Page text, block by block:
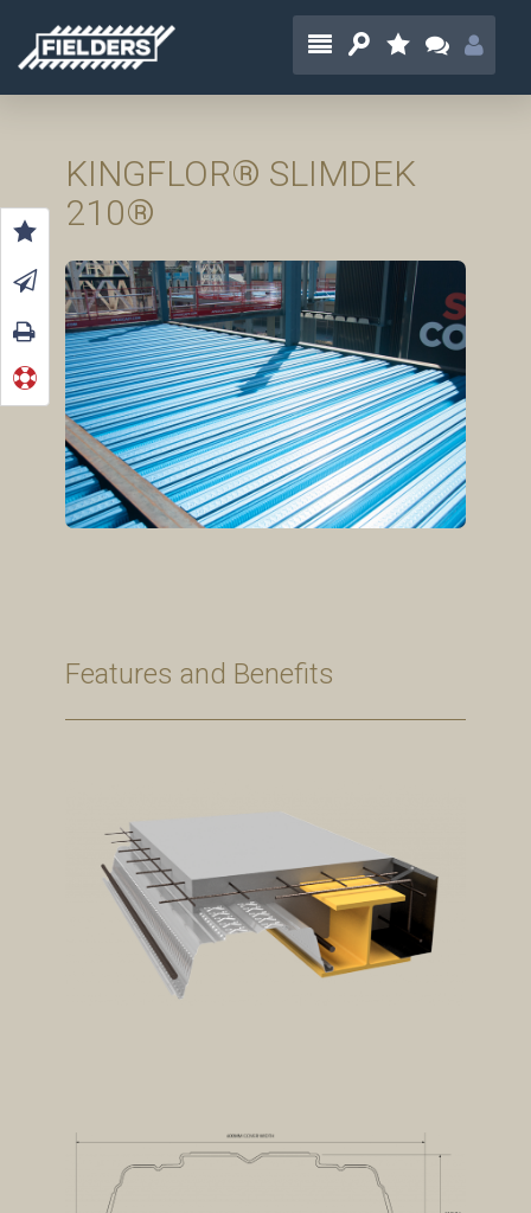
KINGFLOR® SLIMDEK
210®
Features and Benefits